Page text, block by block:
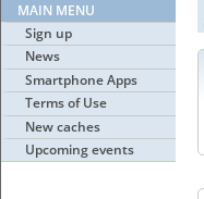
MAIN MENU
Sign up
News
Smartphone Apps
Terms of Use
New caches
Upcoming events